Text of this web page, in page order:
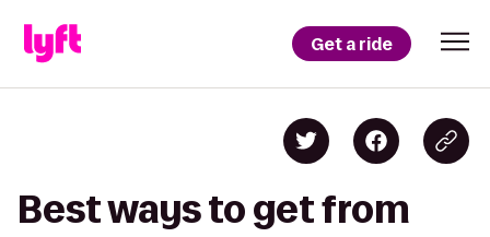
Get a ride
Best ways to get from